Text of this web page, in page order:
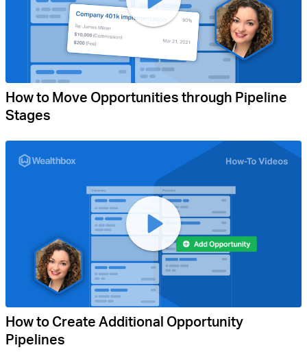
How to Move Opportunities through Pipeline
Stages
How to Create Additional Opportunity
Pipelines